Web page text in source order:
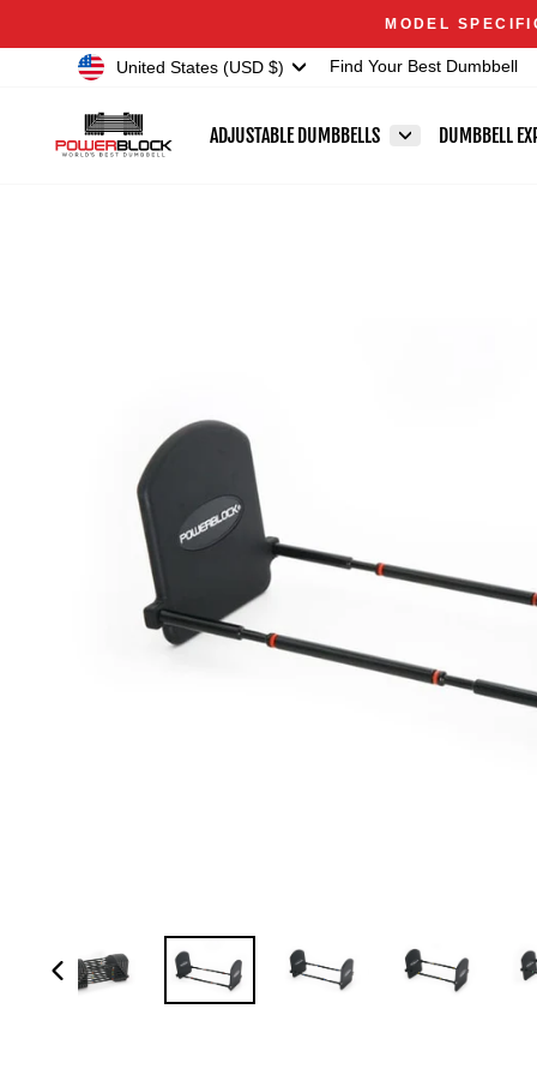
MODEL
CurrencyUnited States (USD $) Find Your Best Dumbbell
ADJUSTABLE DUMBBELLS DUMBBELL